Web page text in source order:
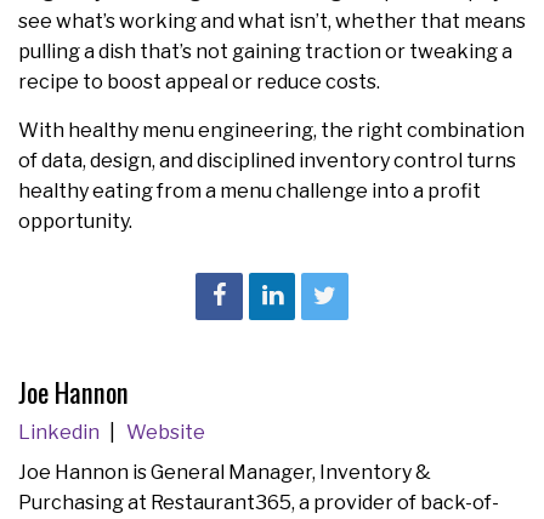
see what’s working and what isn’t, whether that means
pulling a dish that’s not gaining traction or tweaking a
recipe to boost appeal or reduce costs.
With healthy menu engineering, the right combination
of data, design, and disciplined inventory control turns
healthy eating from a menu challenge into a profit
opportunity.
Joe Hannon
Linkedin
Website
Joe Hannon is General Manager, Inventory &
Purchasing at Restaurant365, a provider of back-of-